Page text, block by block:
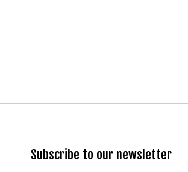
Subscribe to our newsletter